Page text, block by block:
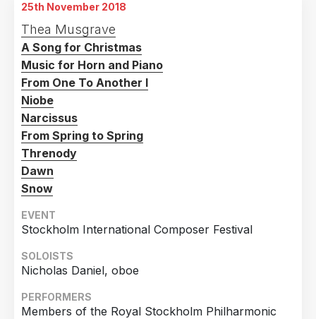
25th November 2018
Thea Musgrave
A Song for Christmas
Music for Horn and Piano
From One To Another I
Niobe
Narcissus
From Spring to Spring
Threnody
Dawn
Snow
EVENT
Stockholm International Composer Festival
SOLOISTS
Nicholas Daniel, oboe
PERFORMERS
Members of the Royal Stockholm Philharmonic